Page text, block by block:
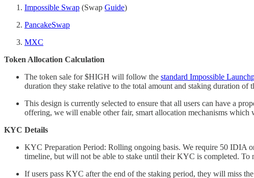
Impossible Swap (Swap Guide)
PancakeSwap
MXC
Token Allocation Calculation
The token sale for $HIGH will follow the standard Impossible
duration they stake relative to the total amount and staking duration of
This design is currently selected to ensure that all users can have a
offering, we will enable other fair, smart allocation mechanisms
KYC Details
KYC Preparation Period: Rolling ongoing basis. We require 50 IDIA
timeline, but will not be able to stake until their KYC is completed.
If users pass KYC after the end of the staking period, they will miss